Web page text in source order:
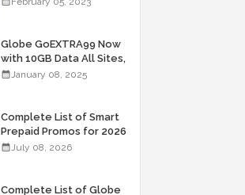
Starting At P84,995
Globe GoEXTRA99 Now
with 10GB Data All Sites,
Unli Allnet Calls and
January 08, 2025
Complete List of Smart
Prepaid Promos for 2026
July 08, 2026
Complete List of Globe